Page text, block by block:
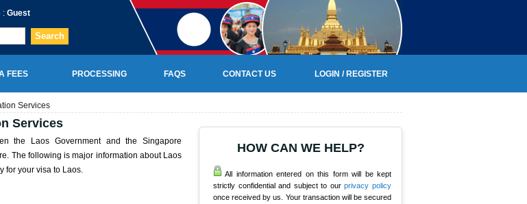
: Guest
Search
FEES PROCESSING FAQS CONTACT US LOGIN / REGISTER
Services
Services
the Laos Government and the Singapore
The following is major information about Laos
for your visa to Laos.
HOW CAN WE HELP?
All information entered on this form will be kept
strictly confidential and subject to ourprivacy policy
once received by us. Your transaction will be secured